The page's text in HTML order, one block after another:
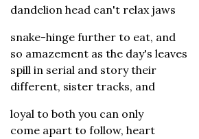
dandelion head can't relax jaws
snake-hinge further to eat, and
so amazement as the day's leaves
spill in serial and story their
different, sister tracks, and
loyal to both you can only
come apart to follow, heart